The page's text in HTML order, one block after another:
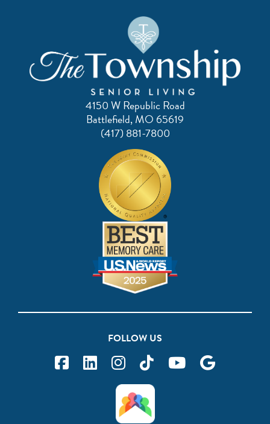
4150 W Republic Road
Battlefield, MO 65619
(417) 881-7800
FOLLOW US